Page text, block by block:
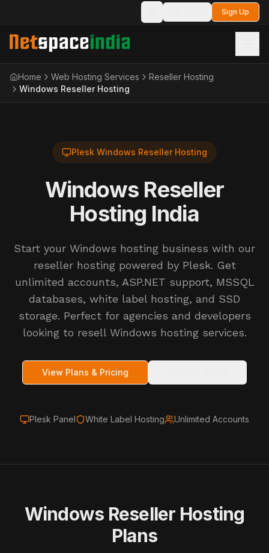
Toggle theme Sign Up
Home Web Hosting Services
Reseller Hosting
Windows Reseller Hosting
Plesk Windows Reseller Hosting
Windows Reseller
Hosting India
Start your Windows hosting business with our
reseller hosting powered by Plesk. Get
unlimited accounts, ASP.NET support, MSSQL
databases, white label hosting, and SSD
storage. Perfect for agencies and developers
looking to resell Windows hosting services.
View Plans & Pricing
Plesk Panel White Label Hosting Unlimited Accounts
Windows Reseller Hosting
Plans